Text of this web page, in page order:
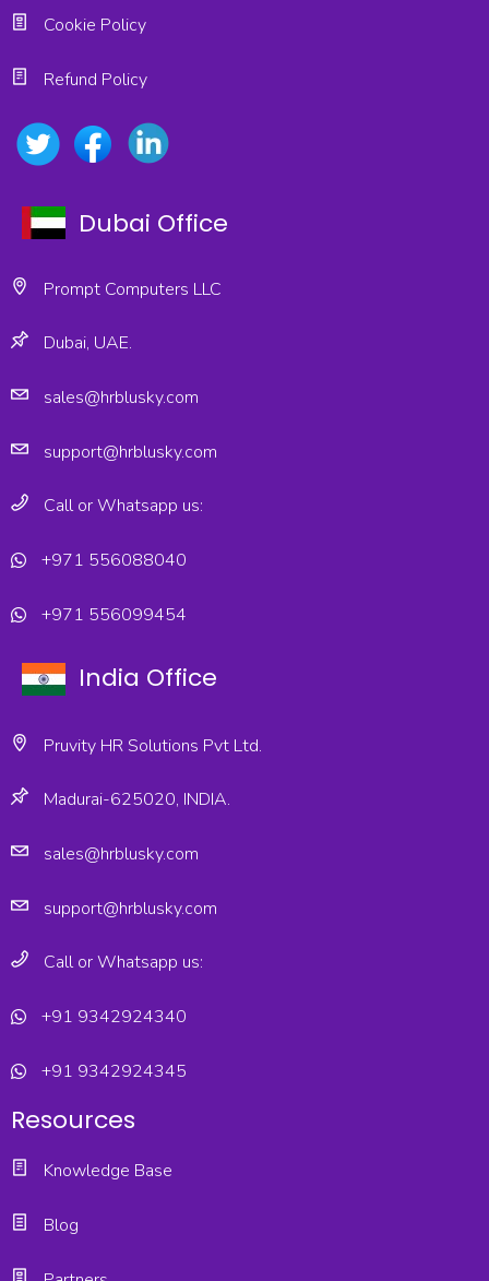
Cookie Policy
Refund Policy
Dubai Office
Prompt Computers LLC
Dubai, UAE.
sales@hrblusky.com
support@hrblusky.com
Call or Whatsapp us:
+971 556088040
+971 556099454
India Office
Pruvity HR Solutions Pvt Ltd.
Madurai-625020, INDIA.
sales@hrblusky.com
support@hrblusky.com
Call or Whatsapp us:
+91 9342924340
+91 9342924345
Resources
Knowledge Base
Blog